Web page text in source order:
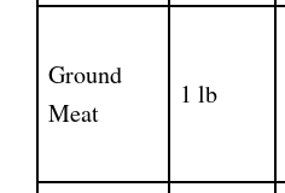
Ground
Meat
1 lb